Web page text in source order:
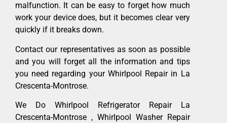
malfunction. It can be easy to forget how much
work your device does, but it becomes clear very
quickly if it breaks down.
Contact our representatives as soon as possible
and you will forget all the information and tips
you need regarding your Whirlpool Repair in La
Crescenta-Montrose.
We Do Whirlpool Refrigerator Repair La
Crescenta-Montrose , Whirlpool Washer Repair